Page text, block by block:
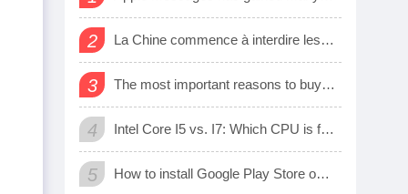
2 La Chine commence à interdire les logiciels et matériels étrangers dans les bureaux d’état
3 The most important reasons to buy a smart watch
4 Intel Core I5 vs. I7: Which CPU is for Me?
5 How to install Google Play Store on Amazon Fire Tablet